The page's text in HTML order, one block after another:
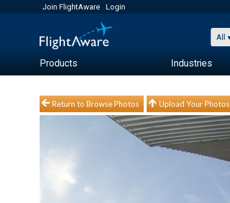
Join FlightAware Login
All
Products Industries
Return to Browse Photos Upload Your Photos